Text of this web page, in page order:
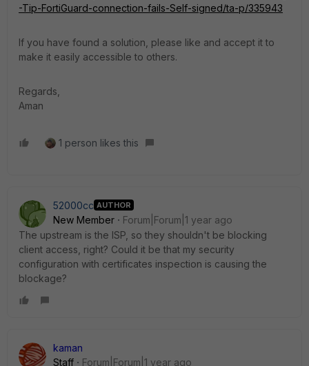
-Tip-FortiGuard-connection-fails-Self-signed/ta-p/335943
If you have found a solution, please like and accept it to
make it easily accessible to others.
Regards,
Aman
1 person likes this
52000cc AUTHOR
New Member
Forum|Forum|1 year ago
The upstream is the ISP, so they shouldn't be blocking
client access, right? Could it be that my security
configuration with certificates inspection is causing the
blockage?
kaman
Staff
Forum|Forum|1 year ago